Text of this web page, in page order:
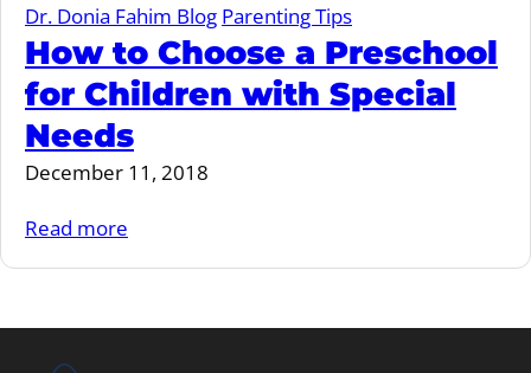
Dr. Donia Fahim Blog Parenting Tips
How to Choose a Preschool
for Children with Special
Needs
December 11, 2018
Read more